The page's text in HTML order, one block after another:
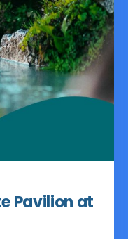
Pavilion at